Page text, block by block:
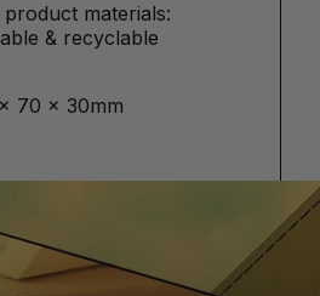
materials:
& recyclable
70 x 30mm